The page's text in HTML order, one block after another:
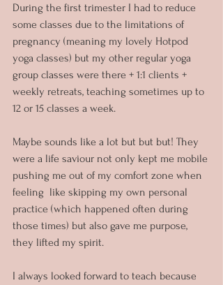
During the first trimester I had to reduce
some classes due to the limitations of
pregnancy (meaning my lovely Hotpod
yoga classes) but my other regular yoga
group classes were there + 1:1 clients +
weekly retreats, teaching sometimes up to
12 or 15 classes a week.
Maybe sounds like a lot but but but! They
were a life saviour not only kept me mobile
pushing me out of my comfort zone when
feeling  like skipping my own personal
practice (which happened often during
those times) but also gave me purpose,
they lifted my spirit.
I always looked forward to teach because